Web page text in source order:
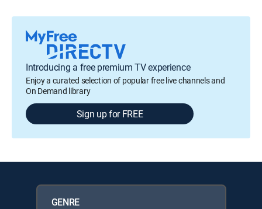
Introducing a free premium TV experience
Enjoy a curated selection of popular free live channels and
On Demand library
Sign up for FREE
GENRE